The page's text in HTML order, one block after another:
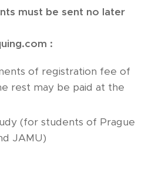
must be sent no later
:
of registration fee of
rest may be paid at the
(for students of Prague
JAMU)